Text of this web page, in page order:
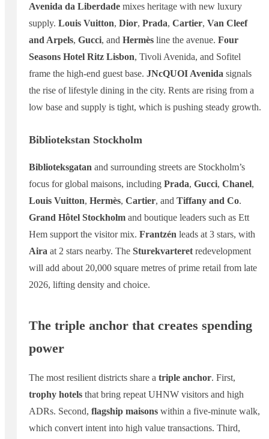
Avenida da Liberdade mixes heritage with new luxury
supply. Louis Vuitton, Dior, Prada, Cartier, Van Cleef
and Arpels, Gucci, and Hermès line the avenue. Four
Seasons Hotel Ritz Lisbon, Tivoli Avenida, and Sofitel
frame the high-end guest base. JNcQUOI Avenida signals
the rise of lifestyle dining in the city. Rents are rising from a
low base and supply is tight, which is pushing steady growth.
Bibliotekstan Stockholm
Biblioteksgatan and surrounding streets are Stockholm’s
focus for global maisons, including Prada, Gucci, Chanel,
Louis Vuitton, Hermès, Cartier, and Tiffany and Co.
Grand Hôtel Stockholm and boutique leaders such as Ett
Hem support the visitor mix. Frantzén leads at 3 stars, with
Aira at 2 stars nearby. The Sturekvarteret redevelopment
will add about 20,000 square metres of prime retail from late
2026, lifting density and choice.
The triple anchor that creates spending
power
The most resilient districts share a triple anchor. First,
trophy hotels that bring repeat UHNW visitors and high
ADRs. Second, flagship maisons within a five-minute walk,
which convert intent into high value transactions. Third,